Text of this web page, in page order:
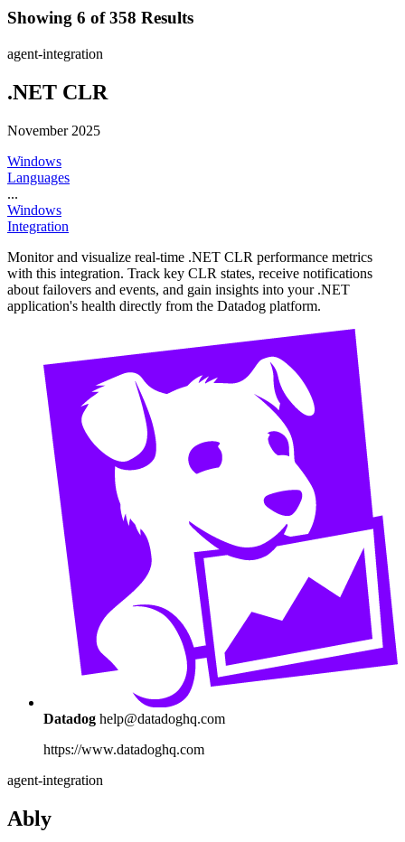
Showing 6 of 358 Results
agent-integration
.NET CLR
November 2025
Windows
Languages
...
Windows
Integration
Monitor and visualize real-time .NET CLR performance metrics
with this integration. Track key CLR states, receive notifications
about failovers and events, and gain insights into your .NET
application's health directly from the Datadog platform.
Datadog help@datadoghq.com
https://www.datadoghq.com
agent-integration
Ably